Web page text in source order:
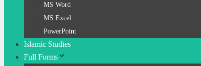
MS Word
MS Excel
PowerPoint
Islamic Studies
Full Forms